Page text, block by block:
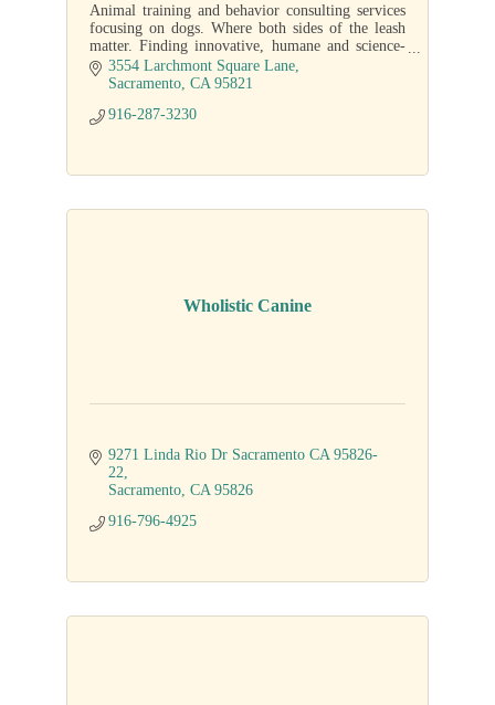
Animal training and behavior consulting services
focusing on dogs. Where both sides of the leash
matter. Finding innovative, humane and science-
based solutions.
3554 Larchmont Square Lane
Sacramento CA 95821
916-287-3230
Wholistic Canine
9271 Linda Rio Dr Sacramento CA 95826-
22
Sacramento CA 95826
916-796-4925